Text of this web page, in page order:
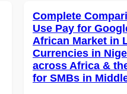
Complete
Use Pay for
African Market in
Currencies in
across Africa &
for SMBs in